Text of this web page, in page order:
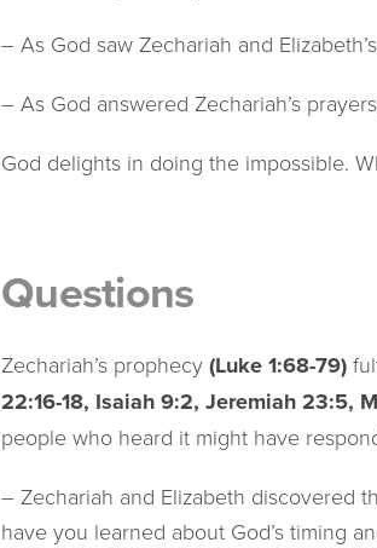
– As God saw Zechariah and
– As God answered Zechariah’s
God delights in doing the impossible.
Questions
Zechariah’s prophecy (Luke 1:68-79)
22:16-18, Isaiah 9:2, Jeremiah 23:5,
people who heard it might have
– Zechariah and Elizabeth discovered
have you learned about God’s timing